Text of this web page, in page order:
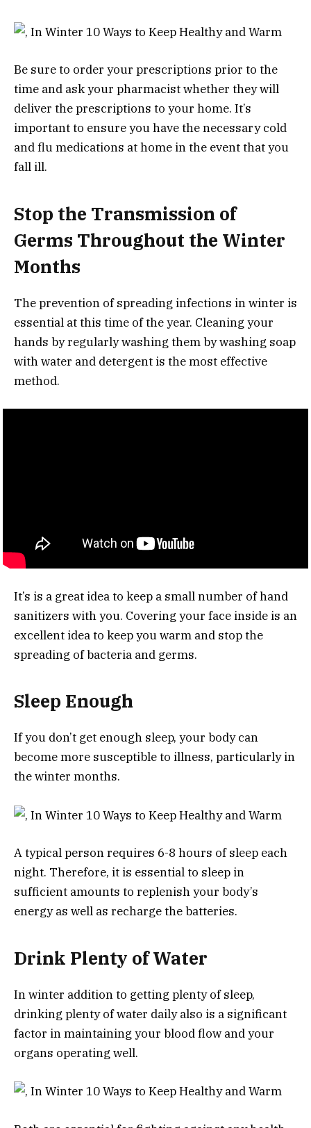
Be sure to order your prescriptions prior to the
time and ask your pharmacist whether they will
deliver the prescriptions to your home. It’s
important to ensure you have the necessary cold
and flu medications at home in the event that you
fall ill.
Stop the Transmission of
Germs Throughout the Winter
Months
The prevention of spreading infections in winter is
essential at this time of the year. Cleaning your
hands by regularly washing them by washing soap
with water and detergent is the most effective
method.
It’s is a great idea to keep a small number of hand
sanitizers with you. Covering your face inside is an
excellent idea to keep you warm and stop the
spreading of bacteria and germs.
Sleep Enough
If you don’t get enough sleep, your body can
become more susceptible to illness, particularly in
the winter months.
A typical person requires 6-8 hours of sleep each
night. Therefore, it is essential to sleep in
sufficient amounts to replenish your body’s
energy as well as recharge the batteries.
Drink Plenty of Water
In winter addition to getting plenty of sleep,
drinking plenty of water daily also is a significant
factor in maintaining your blood flow and your
organs operating well.